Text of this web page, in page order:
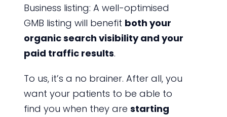
Business listing: A well-optimised
GMB listing will benefit both your
organic search visibility and your
paid traffic results.
To us, it’s a no brainer. After all, you
want your patients to be able to
find you when they are starting